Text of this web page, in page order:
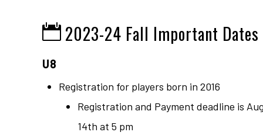
2023-24 Fall Important Dates
U8
Registration for players born in 2016
Registration and Payment deadline is
14th at 5 pm